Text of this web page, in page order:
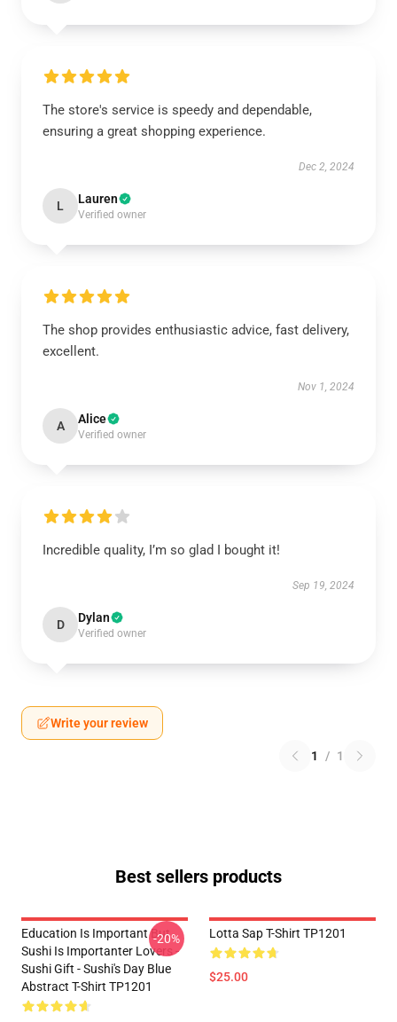
The store's service is speedy and dependable,
ensuring a great shopping experience.
Dec 2, 2024
L Lauren
Verified owner
The shop provides enthusiastic advice, fast delivery,
excellent.
Nov 1, 2024
A Alice
Verified owner
Incredible quality, I’m so glad I bought it!
Sep 19, 2024
D Dylan
Verified owner
Write your review
1 / 1
Best sellers products
Education Is Important But
Sushi Is Importanter Lovers -
Sushi Gift - Sushi's Day Blue
Abstract T-Shirt TP1201
-20% Lotta Sap T-Shirt TP1201
$25.00